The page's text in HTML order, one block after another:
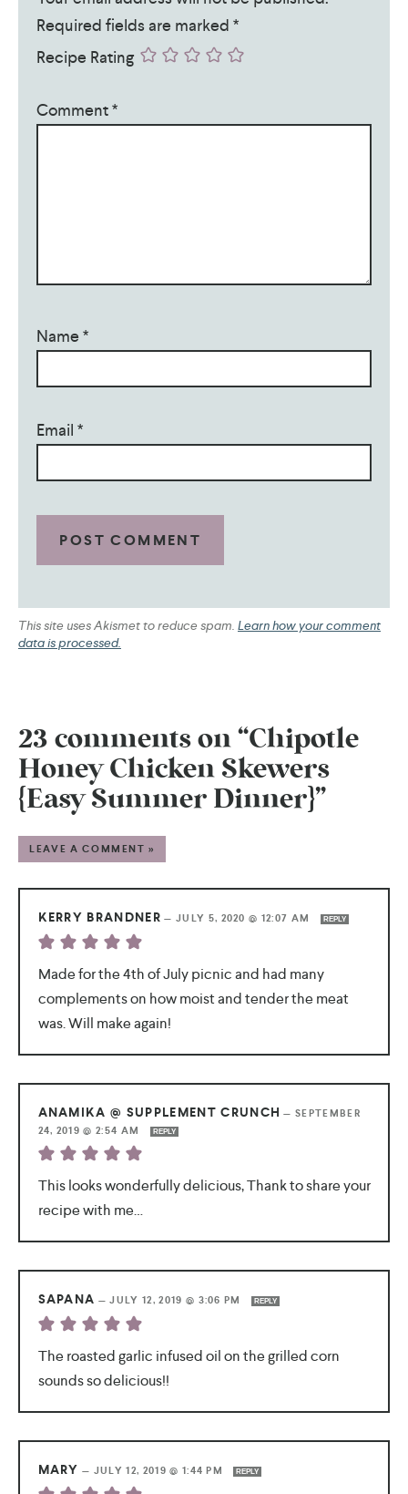
Required fields are marked*
Recipe Rating
Comment*
Name*
Email*
This site uses Akismet to reduce spam. Learn how your comment
data is processed.
23 comments on “Chipotle
Honey Chicken Skewers
{Easy Summer Dinner}”
LEAVE A COMMENT »
KERRY BRANDNER — JULY 5, 2020 @ 12:07 AM REPLY
Made for the 4th of July picnic and had many
complements on how moist and tender the meat
was. Will make again!
ANAMIKA @ SUPPLEMENT CRUNCH —SEPTEMBER
24, 2019 @ 2:54 AM
REPLY
This looks wonderfully delicious, Thank to share your
recipe with me…
SAPANA —JULY 12, 2019 @ 3:06 PM REPLY
The roasted garlic infused oil on the grilled corn
sounds so delicious!!
MARY — JULY 12, 2019 @ 1:44 PM REPLY